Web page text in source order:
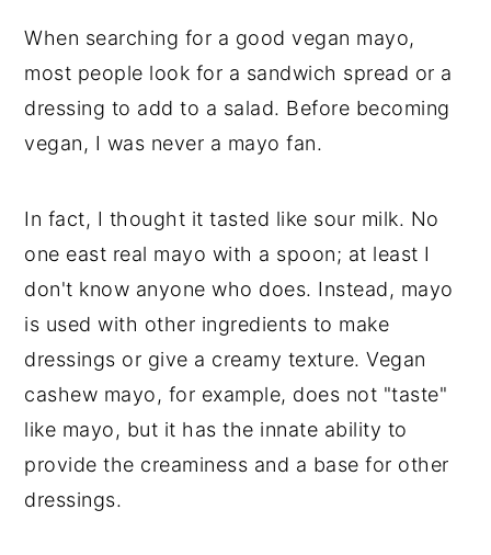
When searching for a good vegan mayo,
most people look for a sandwich spread or a
dressing to add to a salad. Before becoming
vegan, I was never a mayo fan.
In fact, I thought it tasted like sour milk. No
one east real mayo with a spoon; at least I
don't know anyone who does. Instead, mayo
is used with other ingredients to make
dressings or give a creamy texture. Vegan
cashew mayo, for example, does not "taste"
like mayo, but it has the innate ability to
provide the creaminess and a base for other
dressings.